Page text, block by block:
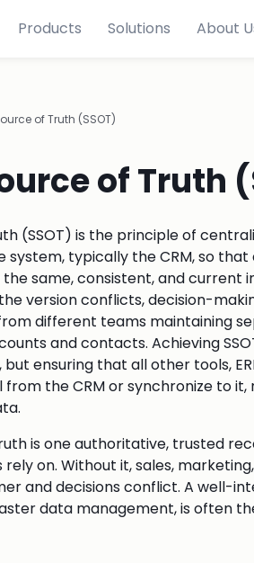
Products Solutions About
of Truth (SSOT)
of Truth
(SSOT) is the principle of
system, typically the CRM, so
same, consistent, and current
the version conflicts, decision-
different teams maintaining
and contacts. Achieving
ensuring that all other tools,
from the CRM or synchronize to
is one authoritative, trusted
on. Without it, sales,
and decisions conflict. A well-
data management, is often